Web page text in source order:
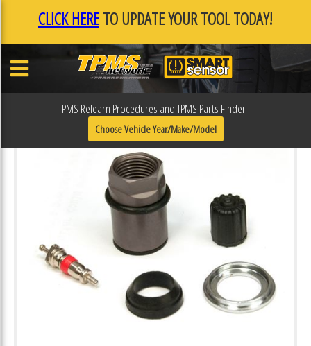
CLICK HERETO UPDATE YOUR TOOL TODAY!
TPMS Relearn Procedures and TPMS Parts Finder
Choose Vehicle Year/Make/Model